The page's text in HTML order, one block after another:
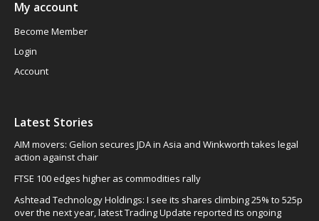
My account
Become Member
Login
Account
Latest Stories
AIM movers: Gelion secures JDA in Asia and Winkworth takes legal
action against chair
FTSE 100 edges higher as commodities rally
Ashtead Technology Holdings: I see its shares climbing 25% to 525p
over the next year, latest Trading Update reported its ongoing